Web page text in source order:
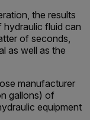
the results
hydraulic fluid can
of seconds,
as well as the
manufacturer
gallons) of
equipment